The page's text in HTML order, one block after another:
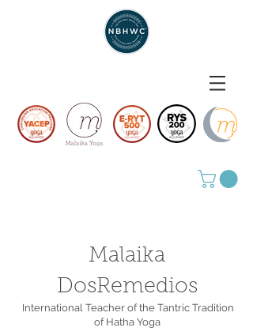
Malaika
DosRemedios
International Teacher of the Tantric Tradition
of Hatha Yoga